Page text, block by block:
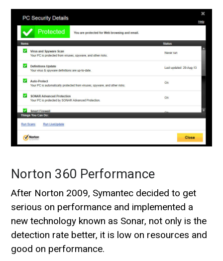
Norton 360 Performance
After Norton 2009, Symantec decided to get
serious on performance and implemented a
new technology known as Sonar, not only is the
detection rate better, it is low on resources and
good on performance.